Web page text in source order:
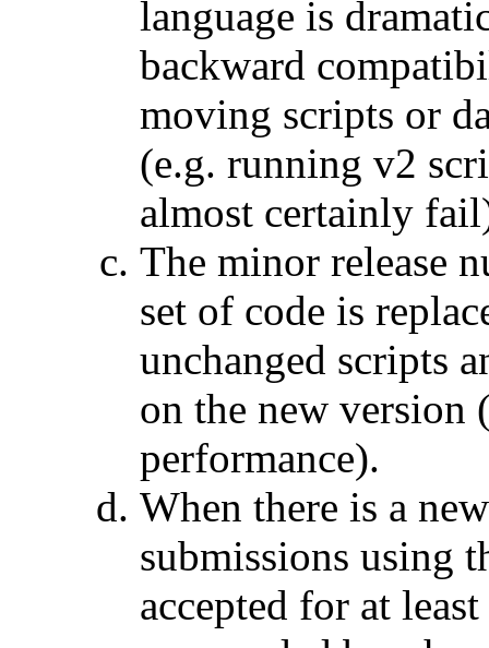
language is
backward
moving scripts or
(e.g. running v2
almost certainly
The minor release
set of code is
unchanged scripts
on the new version
performance).
When there is a
submissions using
accepted for at